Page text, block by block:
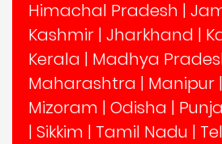
Himachal Pradesh |
Kashmir | Jharkhand |
Kerala | Madhya
Maharashtra | Manipur |
Mizoram | Odisha |
| Sikkim | Tamil Nadu |